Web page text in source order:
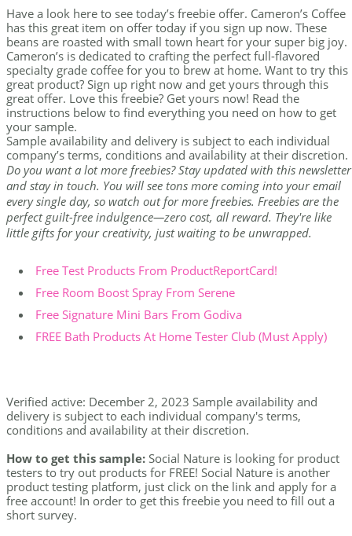
Have a look here to see today’s freebie offer. Cameron’s Coffee
has this great item on offer today if you sign up now. These
beans are roasted with small town heart for your super big joy.
Cameron’s is dedicated to crafting the perfect full-flavored
specialty grade coffee for you to brew at home. Want to try this
great product? Sign up right now and get yours through this
great offer. Love this freebie? Get yours now! Read the
instructions below to find everything you need on how to get
your sample.
Sample availability and delivery is subject to each individual
company’s terms, conditions and availability at their discretion.
Do you want a lot more freebies? Stay updated with this newsletter
and stay in touch. You will see tons more coming into your email
every single day, so watch out for more freebies. Freebies are the
perfect guilt-free indulgence—zero cost, all reward. They're like
little gifts for your creativity, just waiting to be unwrapped.
Free Test Products From ProductReportCard!
Free Room Boost Spray From Serene
Free Signature Mini Bars From Godiva
FREE Bath Products At Home Tester Club (Must Apply)
Verified active: December 2, 2023 Sample availability and
delivery is subject to each individual company's terms,
conditions and availability at their discretion.
How to get this sample: Social Nature is looking for product
testers to try out products for FREE! Social Nature is another
product testing platform, just click on the link and apply for a
free account! In order to get this freebie you need to fill out a
short survey.